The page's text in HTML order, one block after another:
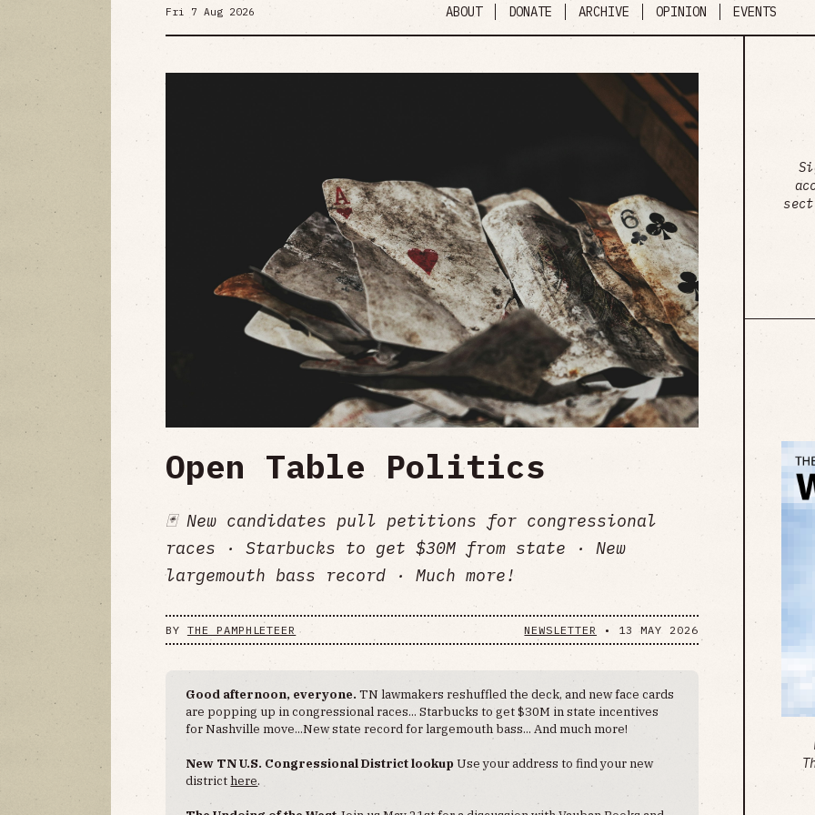
Fri 7 Aug 2026 ABOUT DONATE ARCHIVE OPINION EVENTS
Open Table Politics
🃏 New candidates pull petitions for congressional
races · Starbucks to get $30M from state · New
largemouth bass record · Much more!
BY THE PAMPHLETEER NEWSLETTER • 13 MAY 2026
Good afternoon, everyone.TN lawmakers reshuffled the deck, and new face cards
are popping up in congressional races... Starbucks to get $30M in state incentives
for Nashville move...New state record for largemouth bass... And much more!
New TN U.S. Congressional District lookupUse your address to find your new
districthere.